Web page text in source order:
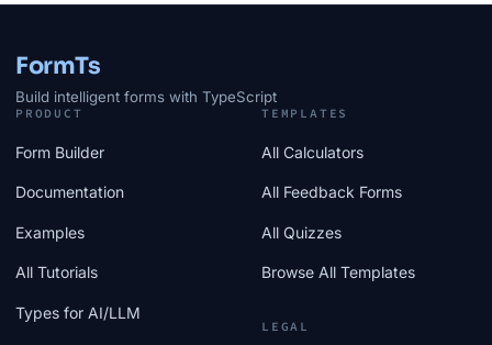
FormTs
Build intelligent forms with TypeScript
PRODUCT
Form Builder
Documentation
Examples
All Tutorials
Types for AI/LLM
TEMPLATES
All Calculators
All Feedback Forms
All Quizzes
Browse All Templates
LEGAL